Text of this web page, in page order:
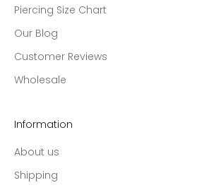
Piercing Size Chart
Our Blog
Customer Reviews
Wholesale
Information
About us
Shipping